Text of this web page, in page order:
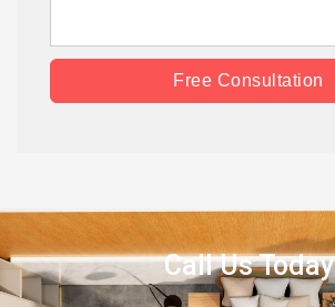
Free Consultation
Call Us Today